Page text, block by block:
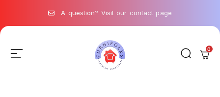
A question? Visit our contact page
0